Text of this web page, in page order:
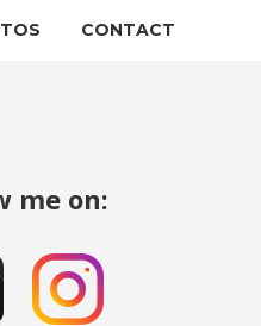
CONTACT
me on: